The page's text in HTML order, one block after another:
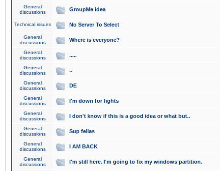
General
discussions
GroupMe idea
Technical issues No Server To Select
General
discussions
Where is everyone?
General
discussions
.....
General
discussions
..
General
discussions
DE
General
discussions
I'm down for fights
General
discussions
I don't know if this is a good idea or what but..
General
discussions
Sup fellas
General
discussions
I AM BACK
General
discussions
I'm still here. I'm going to fix my windows partition.